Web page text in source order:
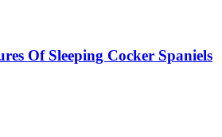
Of Sleeping Cocker Spaniels